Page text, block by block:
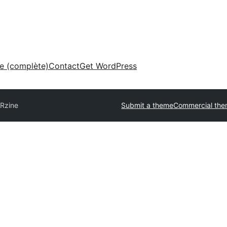
(complète)ContactGet WordPress
Submit a themeCommercial